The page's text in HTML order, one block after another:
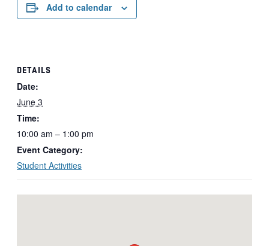
Add to calendar
DETAILS
Date:
June 3
Time:
10:00 am – 1:00 pm
Event Category:
Student Activities